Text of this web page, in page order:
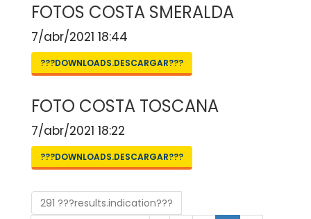
FOTOS COSTA SMERALDA
7/abr/2021 18:44
???DOWNLOADS.DESCARGAR???
FOTO COSTA TOSCANA
7/abr/2021 18:22
???DOWNLOADS.DESCARGAR???
291 ???results.indication???